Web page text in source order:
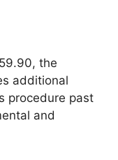
the
additional
procedure past
and